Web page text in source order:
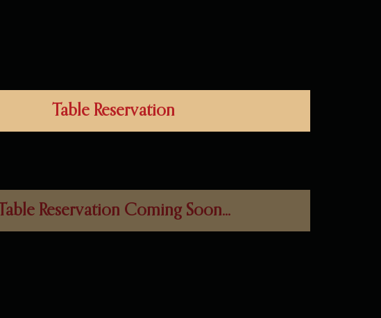
Table Reservation
Table Reservation Coming Soon...